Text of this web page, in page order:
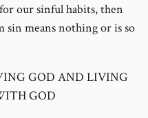
our sinful habits, then
sin means nothing or is so
GOD AND LIVING
GOD